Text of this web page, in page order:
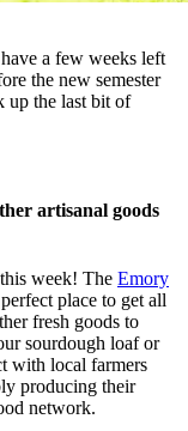
a few weeks left
the new semester
up the last bit of
artisanal goods
week! The Emory
place to get all
fresh goods to
sourdough loaf or
with local farmers
producing their
network.